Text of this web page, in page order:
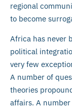
regional
to become
Africa has never
political
very few
A number of
theories
affairs. A